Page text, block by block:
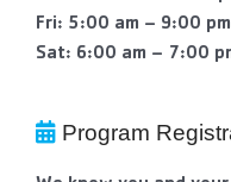
Fri: 5:00 am – 9:00 pm
Sat: 6:00 am – 7:00
Program